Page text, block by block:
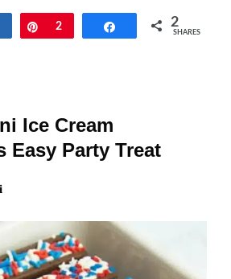
Share Pin
2 Share 2
SHARES
Ice Cream
Easy Party Treat